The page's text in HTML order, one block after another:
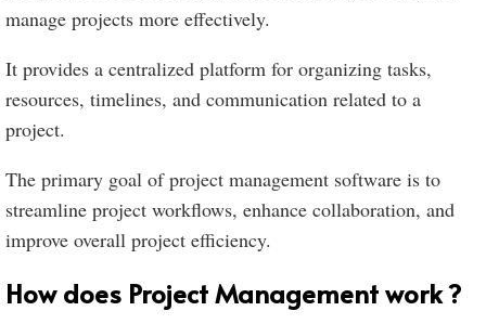
manage projects more effectively.
It provides a centralized platform for organizing tasks,
resources, timelines, and communication related to a
project.
The primary goal of project management software is to
streamline project workflows, enhance collaboration, and
improve overall project efficiency.
How does Project Management work ?